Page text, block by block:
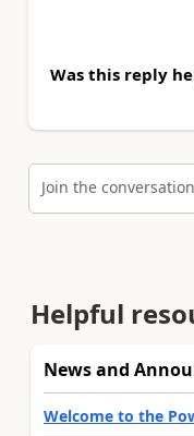
Was this reply
Join the conversation
Helpful
News and
Welcome to the